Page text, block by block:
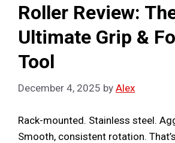
Roller Review:
Ultimate Grip &
Tool
December 4, 2025 by Alex
Rack-mounted. Stainless steel.
Smooth, consistent rotation.